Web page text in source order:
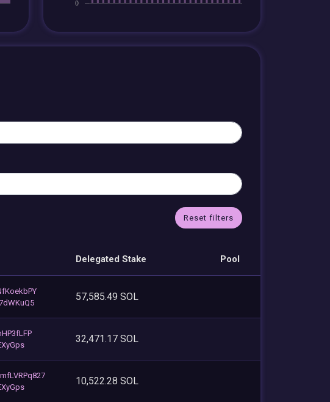
Reset filters
Delegated Stake Pool
57,585.49 SOL
32,471.17 SOL
10,522.28 SOL